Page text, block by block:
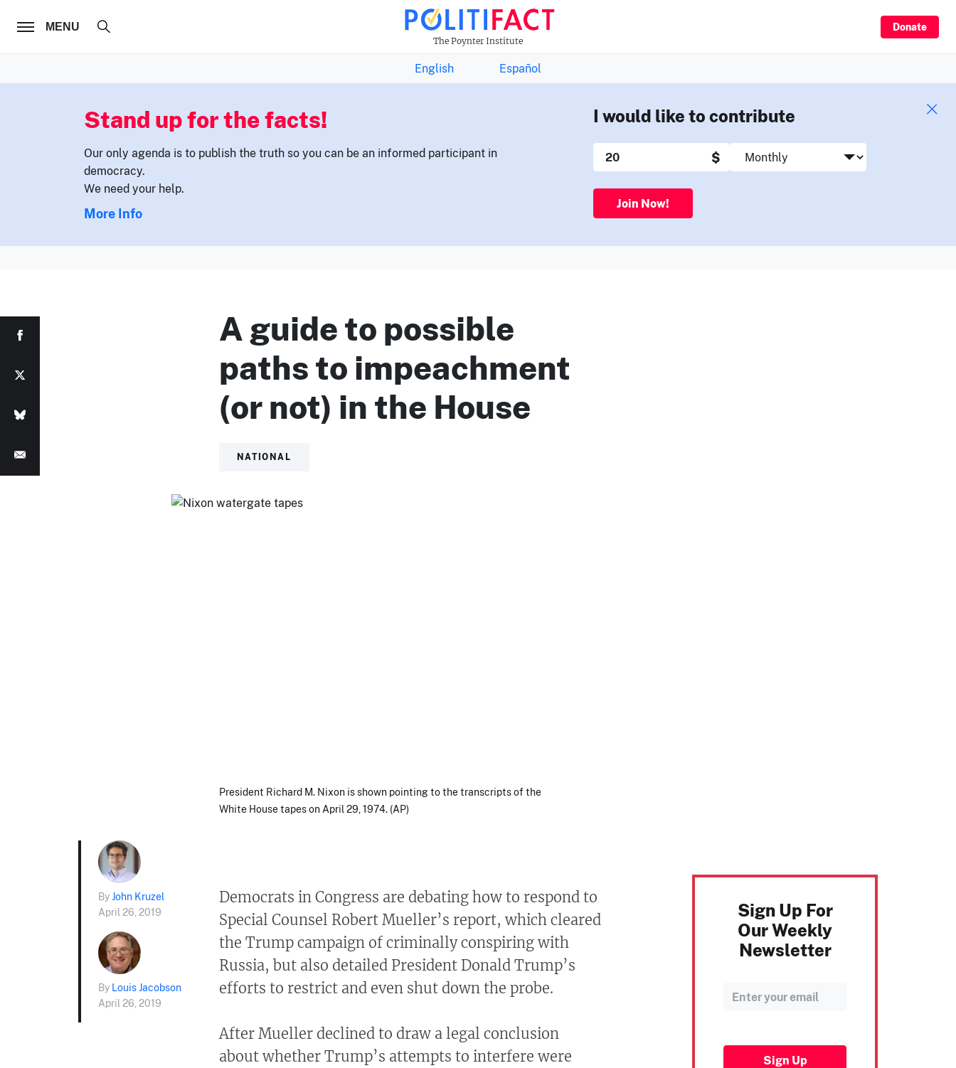
MENU
The Poynter Institute
Donate
FOLLOW US THE FACTS NEWSLETTER
English Español
Stand up for the facts!
Our only agenda is to publish the truth so you can be an informed participant in
democracy.
We need your help.
More Info
I would like to contribute
$
Join Now!
A guide to possible
paths to impeachment
(or not) in the House
NATIONAL
President Richard M. Nixon is shown pointing to the transcripts of the
White House tapes on April 29, 1974. (AP)
ByJohn Kruzel
April 26, 2019
By Louis Jacobson
April 26, 2019
Democrats in Congress are debating how to respond to
Special Counsel Robert Mueller’s report, which cleared
the Trump campaign of criminally conspiring with
Russia, but also detailed President Donald Trump’s
efforts to restrict and even shut down the probe.
After Mueller declined to draw a legal conclusion
about whether Trump’s attempts to interfere were
Sign Up For
Our Weekly
Newsletter
Sign Up